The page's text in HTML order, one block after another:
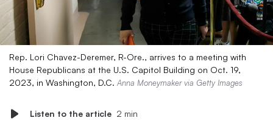
Rep. Lori Chavez-Deremer, R-Ore., arrives to a meeting with
House Republicans at the U.S. Capitol Building on Oct. 19,
2023, in Washington, D.C. Anna Moneymaker via Getty Images
Listen to the article 2 min